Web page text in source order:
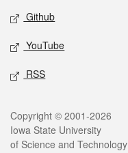
Github
YouTube
RSS
Legal
Copyright © 2001-2026
Iowa State University
of Science and Technology